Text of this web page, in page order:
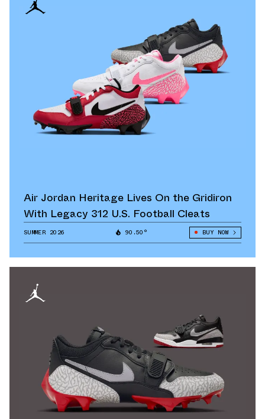
Air Jordan Heritage Lives On the Gridiron
With Legacy 312 U.S. Football Cleats
SUMMER 2026 90.50° BUY NOW